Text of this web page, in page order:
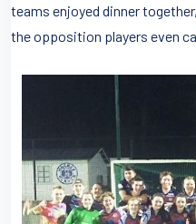
teams enjoyed dinner
the opposition players even